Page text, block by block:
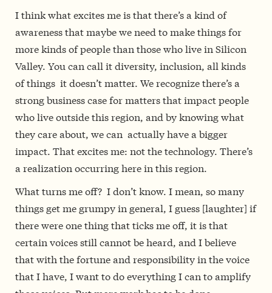
I think what excites me is that there’s a kind of
awareness that maybe we need to make things for
more kinds of people than those who live in Silicon
Valley. You can call it diversity, inclusion, all kinds
of things ­­ it doesn’t matter. We recognize there’s a
strong business case for matters that impact people
who live outside this region, and by knowing what
they care about, we can actually have a bigger
impact. That excites me: not the technology. There’s
a realization occurring here in this region.
What turns me off? ­­ I don’t know. I mean, so many
things get me grumpy in general, I guess [laughter] if
there were one thing that ticks me off, it is that
certain voices still cannot be heard, and I believe
that with the fortune and responsibility in the voice
that I have, I want to do everything I can to amplify